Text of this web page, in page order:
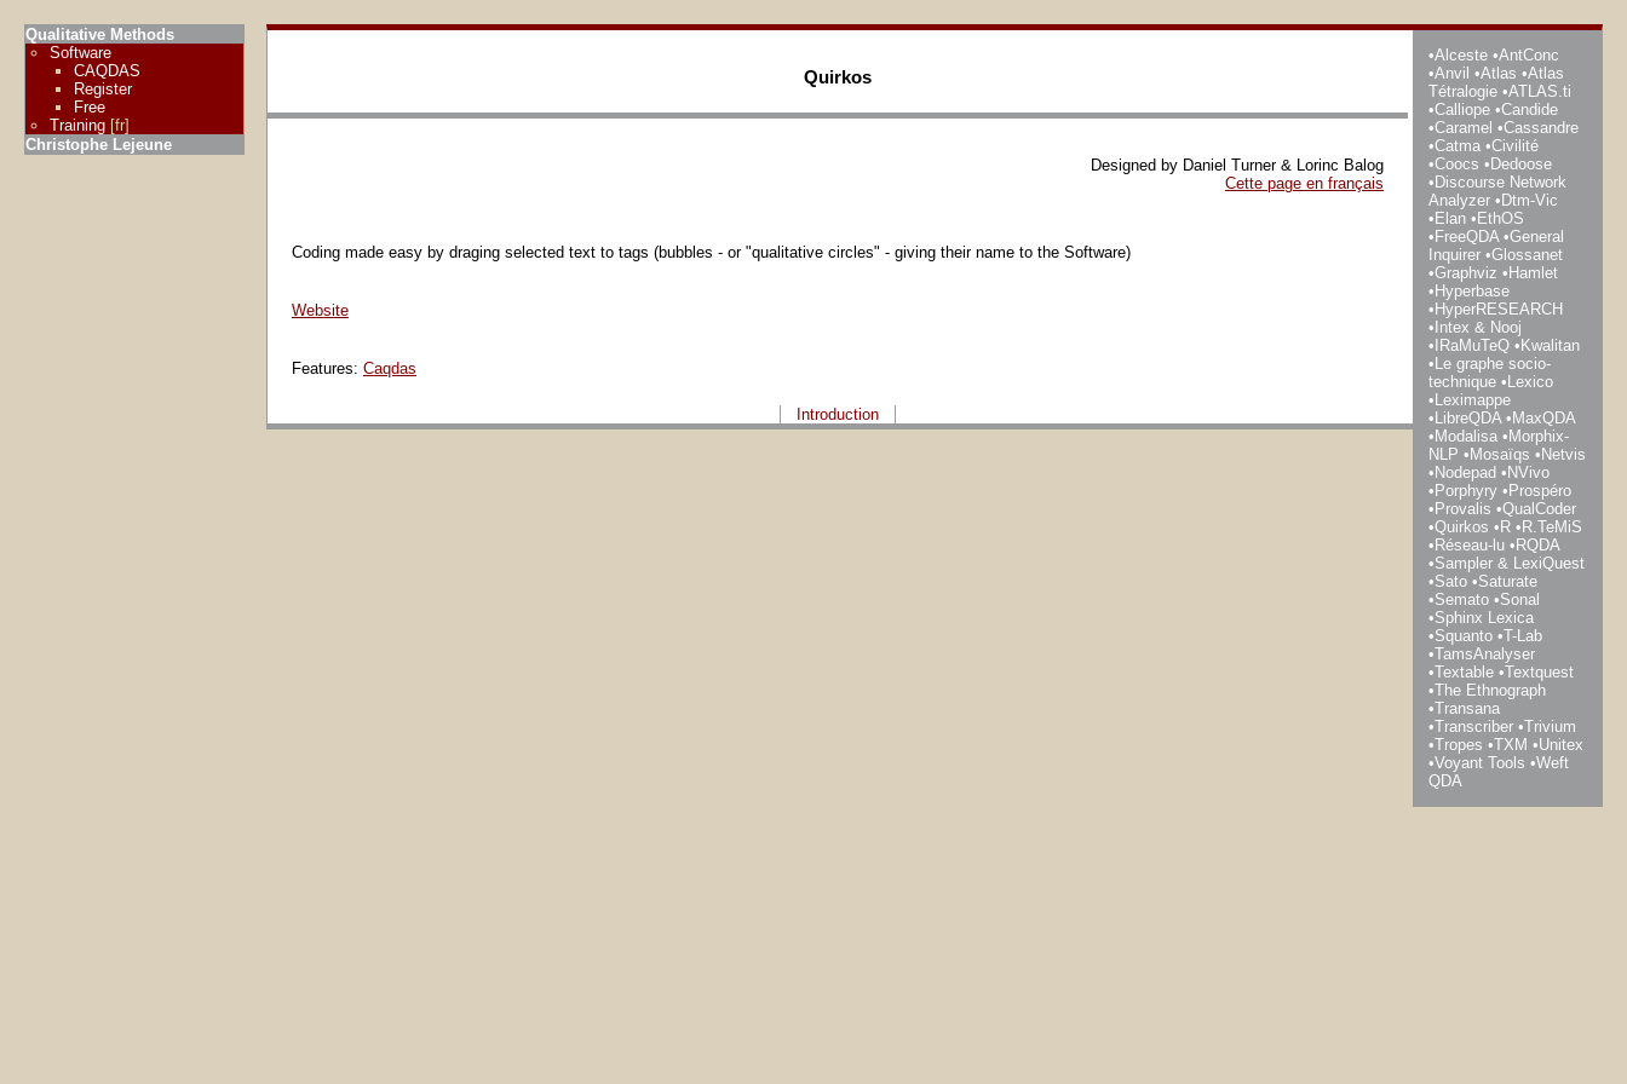
Quirkos
Designed by Daniel Turner & Lorinc Balog
Cette page en français
Coding made easy by draging selected text to tags (bubbles - or "qualitative circles" - giving their name to the Software)
Website
Features: Caqdas
Introduction
Alceste
AntConc
Anvil
Atlas
Atlas
Tétralogie
ATLAS.ti
Calliope
Candide
Caramel
Cassandre
Catma
Civilité
Coocs
Dedoose
Discourse Network
Analyzer
Dtm-Vic
Elan
EthOS
FreeQDA
General
Inquirer
Glossanet
Graphviz
Hamlet
Hyperbase
HyperRESEARCH
Intex & Nooj
IRaMuTeQ
Kwalitan
Le graphe socio-
technique
Lexico
Leximappe
LibreQDA
MaxQDA
Modalisa
Morphix-
NLP
Mosaïqs
Netvis
Nodepad
NVivo
Porphyry
Prospéro
Provalis
QualCoder
Quirkos
R
R.TeMiS
Réseau-lu
RQDA
Sampler & LexiQuest
Sato
Saturate
Semato
Sonal
Sphinx Lexica
Squanto
T-Lab
TamsAnalyser
Textable
Textquest
The Ethnograph
Transana
Transcriber
Trivium
Tropes
TXM
Unitex
Voyant Tools
Weft
QDA
Qualitative Methods
Software
CAQDAS
Register
Free
Training [fr]
Christophe Lejeune